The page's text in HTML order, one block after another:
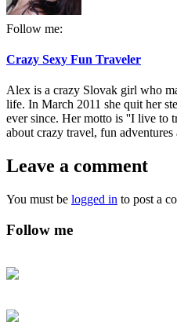
Follow me:
Crazy Sexy Fun Traveler
Alex is a crazy Slovak girl who
life. In March 2011 she quit her
ever since. Her motto is ''I live to
about crazy travel, fun adventures
Leave a comment
You must be logged in to post a
Follow me